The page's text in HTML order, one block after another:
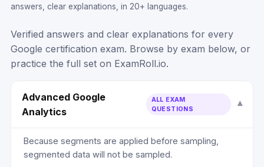
answers, clear explanations, in 20+ languages.
Verified answers and clear explanations for every
Google certification exam. Browse by exam below, or
practice the full set on ExamRoll.io.
Advanced Google
Analytics
ALL EXAM
QUESTIONS
Because segments are applied before sampling,
segmented data will not be sampled.